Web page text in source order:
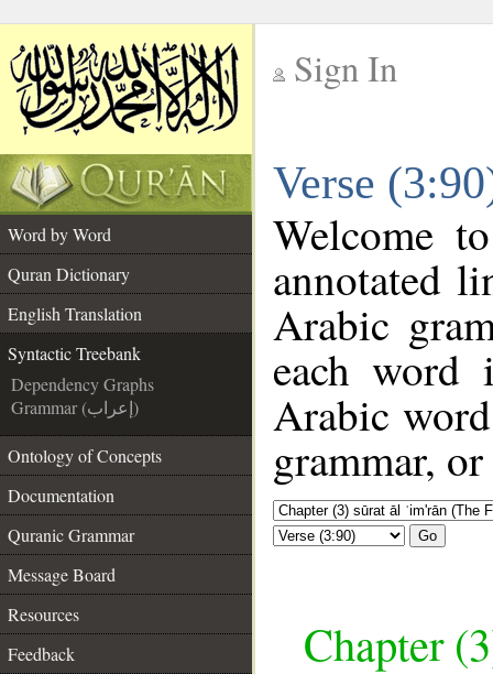
Sign In
Verse
Word by Word
Quran Dictionary
English Translation
Syntactic Treebank
Dependency Graphs
Grammar (إعراب)
Ontology of Concepts
Documentation
Quranic Grammar
Message Board
Resources
Feedback
Welcome
annotated
Arabic
each
Arabic
grammar,
Go
Chapter